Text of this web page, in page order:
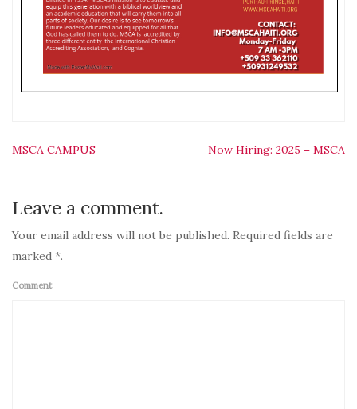
Post
navigation
MSCA CAMPUS Now Hiring: 2025 – MSCA
Leave a comment.
Your email address will not be published. Required fields are
marked *.
Comment